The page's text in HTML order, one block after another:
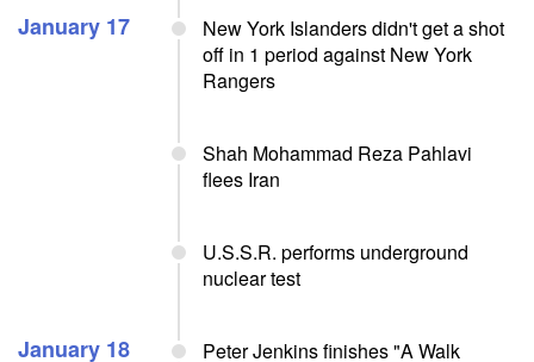
January 17
New York Islanders didn't get a shot
off in 1 period against New York
Rangers
Shah Mohammad Reza Pahlavi
flees Iran
U.S.S.R. performs underground
nuclear test
January 18
Peter Jenkins finishes "A Walk